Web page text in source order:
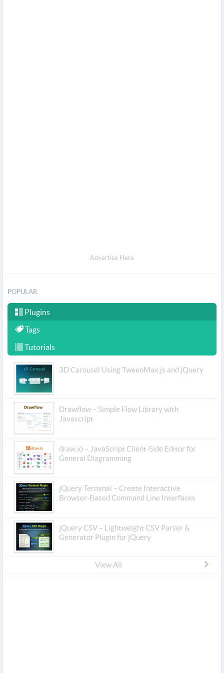
Advertise Here
POPULAR
Plugins
Tags
Tutorials
3D Carousel Using TweenMax.js and jQuery
Drawflow – Simple Flow Library with
Javascript
draw.io – JavaScript Client-Side Editor for
General Diagramming
jQuery Terminal – Create Interactive
Browser-Based Command Line Interfaces
jQuery CSV – Lightweight CSV Parser &
Generator Plugin for jQuery
View All